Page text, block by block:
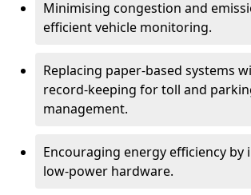
Minimising congestion and
efficient vehicle monitoring.
Replacing paper-based systems
record-keeping for toll and
management.
Encouraging energy efficiency by
low-power hardware.